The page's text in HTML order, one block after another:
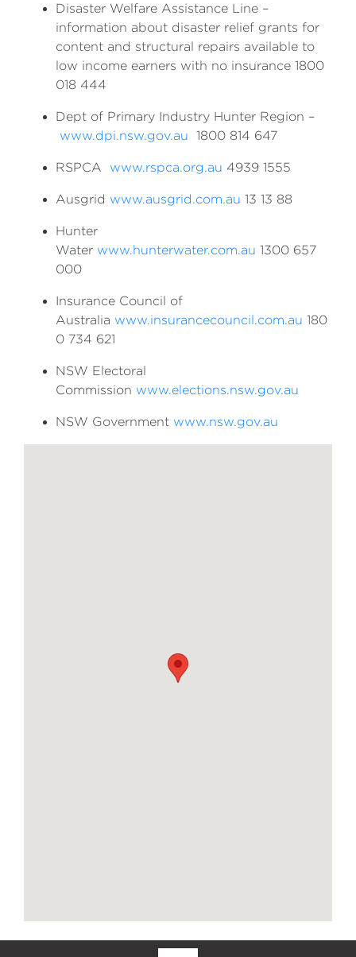
Disaster Welfare Assistance Line –
information about disaster relief grants for
content and structural repairs available to
low income earners with no insurance 1800
018 444
Dept of Primary Industry Hunter Region –
www.dpi.nsw.gov.au 1800 814 647
RSPCA www.rspca.org.au 4939 1555
Ausgrid www.ausgrid.com.au 13 13 88
Hunter
Water www.hunterwater.com.au 1300 657
000
Insurance Council of
Australia www.insurancecouncil.com.au 180
0 734 621
NSW Electoral
Commission www.elections.nsw.gov.au
NSW Government www.nsw.gov.au